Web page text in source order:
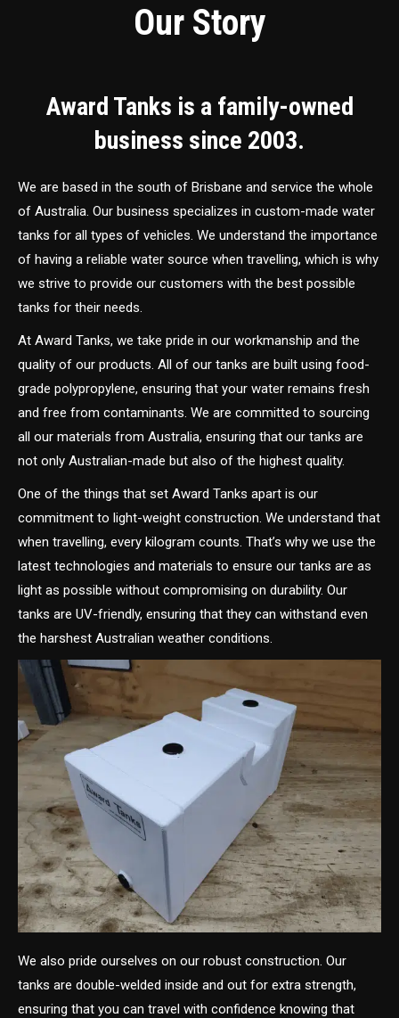
Our Story
Award Tanks is a family-owned
business since 2003.
We are based in the south of Brisbane and service the whole
of Australia. Our business specializes in custom-made water
tanks for all types of vehicles. We understand the importance
of having a reliable water source when travelling, which is why
we strive to provide our customers with the best possible
tanks for their needs.
At Award Tanks, we take pride in our workmanship and the
quality of our products. All of our tanks are built using food-
grade polypropylene, ensuring that your water remains fresh
and free from contaminants. We are committed to sourcing
all our materials from Australia, ensuring that our tanks are
not only Australian-made but also of the highest quality.
One of the things that set Award Tanks apart is our
commitment to light-weight construction. We understand that
when travelling, every kilogram counts. That’s why we use the
latest technologies and materials to ensure our tanks are as
light as possible without compromising on durability. Our
tanks are UV-friendly, ensuring that they can withstand even
the harshest Australian weather conditions.
We also pride ourselves on our robust construction. Our
tanks are double-welded inside and out for extra strength,
ensuring that you can travel with confidence knowing that